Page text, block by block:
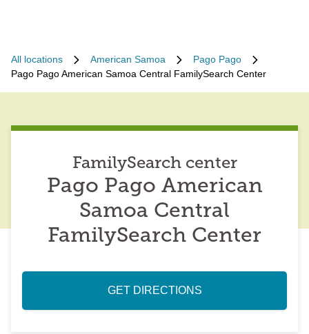
All locations American Samoa
Pago Pago
Pago Pago American Samoa Central FamilySearch Center
FamilySearch center
Pago Pago American
Samoa Central
FamilySearch Center
GET DIRECTIONS